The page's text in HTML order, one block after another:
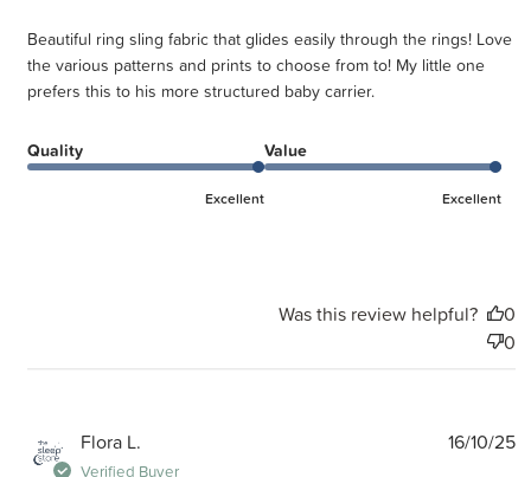
Beautiful ring sling fabric that glides easily through the rings! Love
the various patterns and prints to choose from to! My little one
prefers this to his more structured baby carrier.
Quality
Excellent
Value
Excellent
Was this review helpful?
0
0
Flora L.
Verified Buyer
16/10/25